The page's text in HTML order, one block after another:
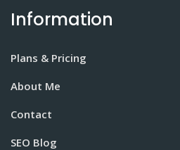
Information
Plans & Pricing
About Me
Contact
SEO Blog